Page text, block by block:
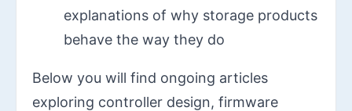
explanations of why storage products
behave the way they do
Below you will find ongoing articles
exploring controller design, firmware